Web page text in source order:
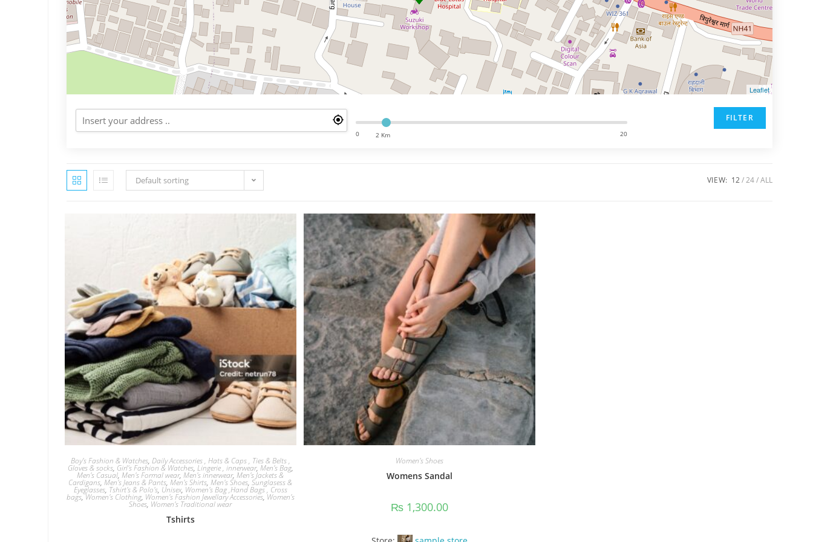
Leaflet
0 2 Km 20
FILTER
Default sorting VIEW: 12 24 ALL
Boy’s Fashion & Watches, Daily Accessories , Hats & Caps , Ties & Belts ,
Gloves & socks, Girl's Fashion & Watches, Lingerie , innerwear, Men's Bag,
Men's Casual,Men's Formal wear,Men's innerwear,Men's Jackets &
Cardigans,Men's Jeans & Pants,Men's Shirts,Men's Shoes,Sunglasess &
Eyeglasses, Tshirt's & Polo's, Unisex, Women's Bag ,Hand Bags , Cross
bags,Women's Clothing, Women's Fashion Jewellary Accessories,Women's
Shoes, Women's Traditional wear
Tshirts
Women's Shoes
Womens Sandal
₨1,300.00